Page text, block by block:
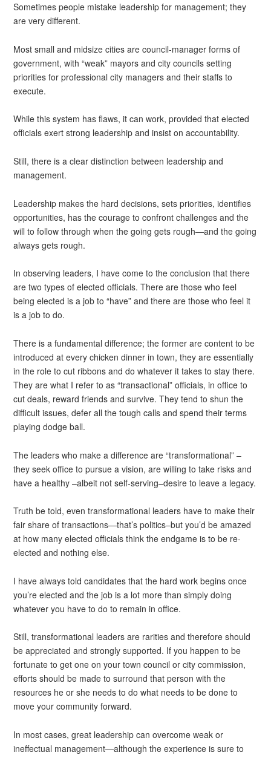
Sometimes people mistake leadership for management; they
are very different.
Most small and midsize cities are council-manager forms of
government, with “weak” mayors and city councils setting
priorities for professional city managers and their staffs to
execute.
While this system has flaws, it can work, provided that elected
officials exert strong leadership and insist on accountability.
Still, there is a clear distinction between leadership and
management.
Leadership makes the hard decisions, sets priorities, identifies
opportunities, has the courage to confront challenges and the
will to follow through when the going gets rough—and the going
always gets rough.
In observing leaders, I have come to the conclusion that there
are two types of elected officials. There are those who feel
being elected is a job to “have” and there are those who feel it
is a job to do.
There is a fundamental difference; the former are content to be
introduced at every chicken dinner in town, they are essentially
in the role to cut ribbons and do whatever it takes to stay there.
They are what I refer to as “transactional” officials, in office to
cut deals, reward friends and survive. They tend to shun the
difficult issues, defer all the tough calls and spend their terms
playing dodge ball.
The leaders who make a difference are “transformational” –
they seek office to pursue a vision, are willing to take risks and
have a healthy –albeit not self-serving–desire to leave a legacy.
Truth be told, even transformational leaders have to make their
fair share of transactions—that’s politics–but you’d be amazed
at how many elected officials think the endgame is to be re-
elected and nothing else.
I have always told candidates that the hard work begins once
you’re elected and the job is a lot more than simply doing
whatever you have to do to remain in office.
Still, transformational leaders are rarities and therefore should
be appreciated and strongly supported. If you happen to be
fortunate to get one on your town council or city commission,
efforts should be made to surround that person with the
resources he or she needs to do what needs to be done to
move your community forward.
In most cases, great leadership can overcome weak or
ineffectual management—although the experience is sure to